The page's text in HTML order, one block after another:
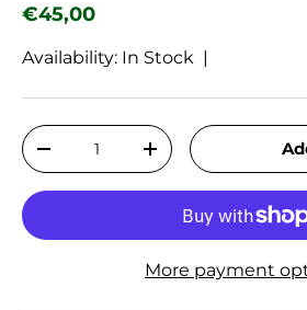
Regular price
€45,00
Availability: In Stock |
Qty
Decrease quantityIncrease quantity
More payment